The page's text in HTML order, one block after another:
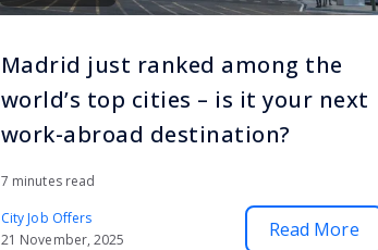
Madrid just ranked among the
world’s top cities – is it your next
work-abroad destination?
7 minutes read
City Job Offers
21 November, 2025
Read More